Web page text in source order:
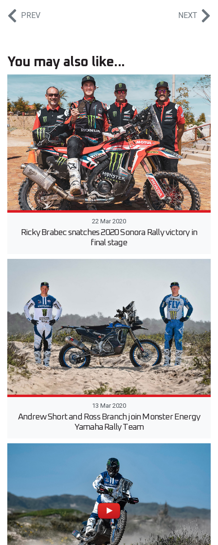
PREV NEXT
You may also like...
22 Mar 2020
Ricky Brabec snatches 2020 Sonora Rally victory in
final stage
13 Mar 2020
Andrew Short and Ross Branch join Monster Energy
Yamaha Rally Team